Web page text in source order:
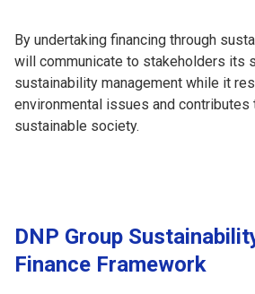
By undertaking financing through
will communicate to stakeholders its
sustainability management while it
environmental issues and
sustainable society.
DNP Group
Finance Framework